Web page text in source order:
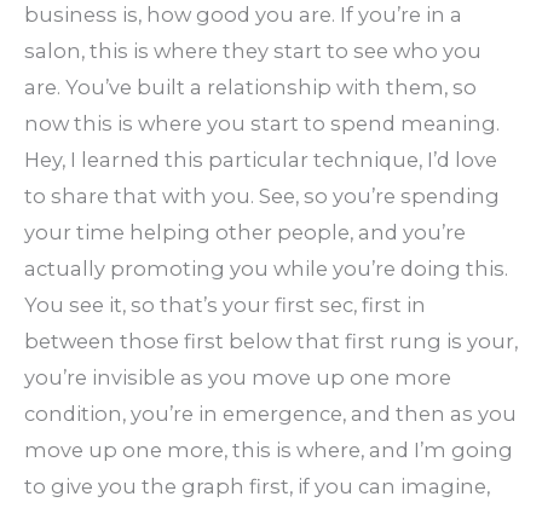
business is, how good you are. If you’re in a
salon, this is where they start to see who you
are. You’ve built a relationship with them, so
now this is where you start to spend meaning.
Hey, I learned this particular technique, I’d love
to share that with you. See, so you’re spending
your time helping other people, and you’re
actually promoting you while you’re doing this.
You see it, so that’s your first sec, first in
between those first below that first rung is your,
you’re invisible as you move up one more
condition, you’re in emergence, and then as you
move up one more, this is where, and I’m going
to give you the graph first, if you can imagine,